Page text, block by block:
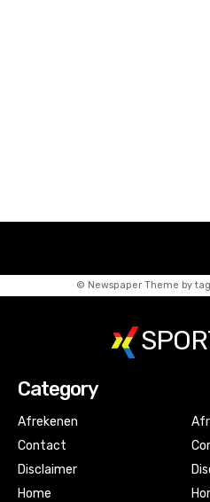
© Newspaper Theme by
Category
Afrekenen
Contact
Disclaimer
Home